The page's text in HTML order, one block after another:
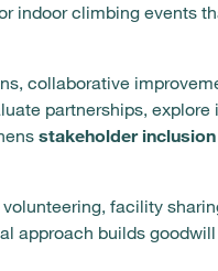
indoor climbing events
collaborative
partnerships,
stakeholder inclusion
facility
approach builds